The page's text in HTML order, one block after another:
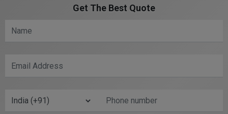
Get The Best Quote